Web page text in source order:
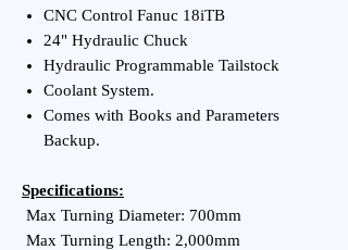
CNC Control Fanuc 18iTB
24" Hydraulic Chuck
Hydraulic Programmable Tailstock
Coolant System.
Comes with Books and Parameters
Backup.
Specifications:
Max Turning Diameter: 700mm
Max Turning Length: 2,000mm